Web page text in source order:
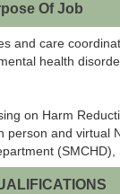
Of Job
care
health
on Harm
and virtual